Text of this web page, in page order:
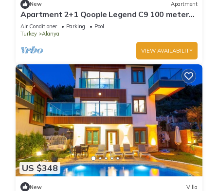
New Apartment
Apartment 2+1 Qoople Legend C9 100 meters
from the sea
Air Conditioner Parking
Pool
Turkey
Alanya
VIEW AVAILABILITY
US $348
New Villa